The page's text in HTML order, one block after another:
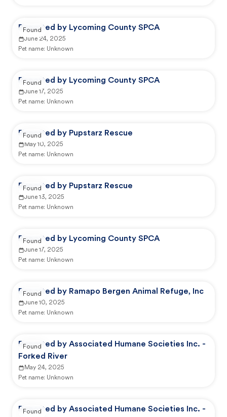
Reported by Lycoming County SPCA
June 24, 2025
Pet name: Unknown
Found
Reported by Lycoming County SPCA
June 17, 2025
Pet name: Unknown
Found
Reported by Pupstarz Rescue
May 10, 2025
Pet name: Unknown
Found
Reported by Pupstarz Rescue
June 13, 2025
Pet name: Unknown
Found
Reported by Lycoming County SPCA
June 17, 2025
Pet name: Unknown
Found
Reported by Ramapo Bergen Animal Refuge, Inc
June 10, 2025
Pet name: Unknown
Found
Reported by Associated Humane Societies Inc. -
Forked River
May 24, 2025
Pet name: Unknown
Found
Reported by Associated Humane Societies Inc. -
Found